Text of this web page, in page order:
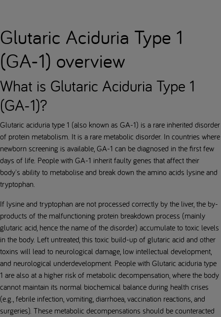
Glutaric Aciduria Type 1
(GA-1) overview
What is Glutaric Aciduria Type 1
(GA-1)?
Glutaric aciduria type 1 (also known as GA-1) is a rare inherited disorder
of protein metabolism. It is a rare metabolic disorder. In countries where
newborn screening is available, GA-1 can be diagnosed in the first few
days of life. People with GA-1 inherit faulty genes that affect their
body's ability to metabolise and break down the amino acids lysine and
tryptophan.
If lysine and tryptophan are not processed correctly by the liver, the by-
products of the malfunctioning protein breakdown process (mainly
glutaric acid, hence the name of the disorder) accumulate to toxic levels
in the body. Left untreated, this toxic build-up of glutaric acid and other
toxins will lead to neurological damage, low intellectual development,
and neurological underdevelopment. People with Glutaric aciduria type
1 are also at a higher risk of metabolic decompensation, where the body
cannot maintain its normal biochemical balance during health crises
(e.g., febrile infection, vomiting, diarrhoea, vaccination reactions, and
surgeries). These metabolic decompensations should be counteracted